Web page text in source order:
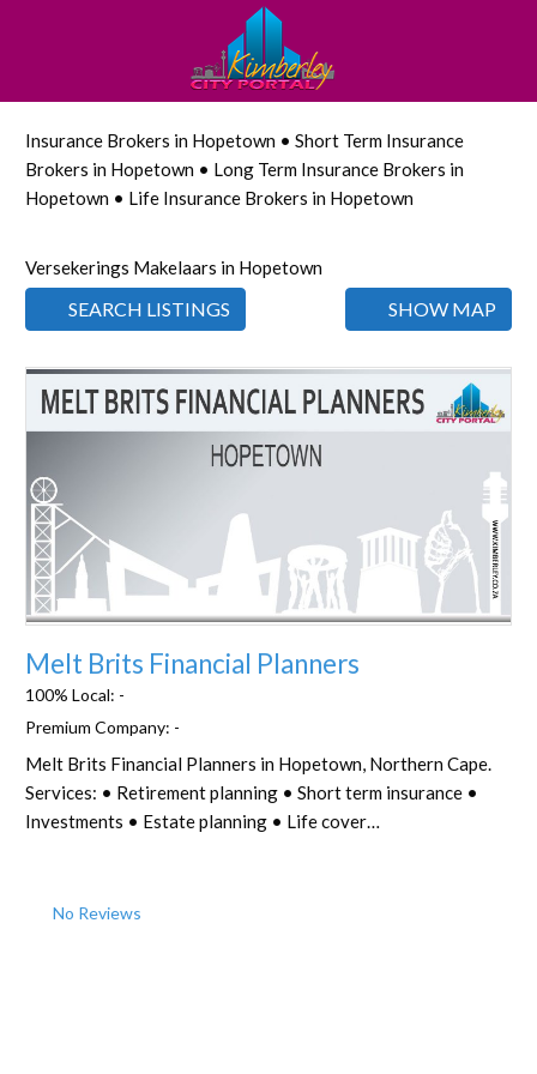
Insurance Brokers in Hopetown • Short Term Insurance
Brokers in Hopetown • Long Term Insurance Brokers in
Hopetown • Life Insurance Brokers in Hopetown
Versekerings Makelaars in Hopetown
SEARCH LISTINGS SHOW MAP
Melt Brits Financial Planners
100% Local: -
Premium Company: -
Melt Brits Financial Planners in Hopetown, Northern Cape.
Services: • Retirement planning • Short term insurance •
Investments • Estate planning • Life cover…
No Reviews